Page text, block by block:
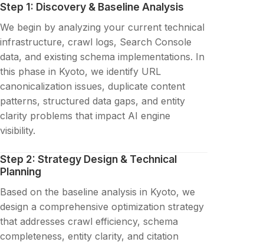
Step 1: Discovery & Baseline Analysis
We begin by analyzing your current technical
infrastructure, crawl logs, Search Console
data, and existing schema implementations. In
this phase in Kyoto, we identify URL
canonicalization issues, duplicate content
patterns, structured data gaps, and entity
clarity problems that impact AI engine
visibility.
Step 2: Strategy Design & Technical
Planning
Based on the baseline analysis in Kyoto, we
design a comprehensive optimization strategy
that addresses crawl efficiency, schema
completeness, entity clarity, and citation